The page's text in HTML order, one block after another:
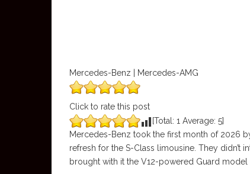
Mercedes-Benz | Mercedes-AMG
Click to rate this post
[Total: 1 Average: 5]
Mercedes-Benz took the first month of 2026
refresh for the S-Class limousine. They didn’t
brought with it the V12-powered Guard model